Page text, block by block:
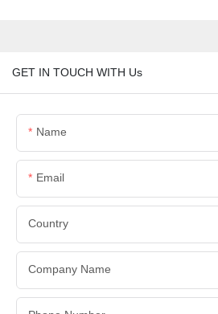
GET IN TOUCH WITH Us
Name
Email
Country
Company Name